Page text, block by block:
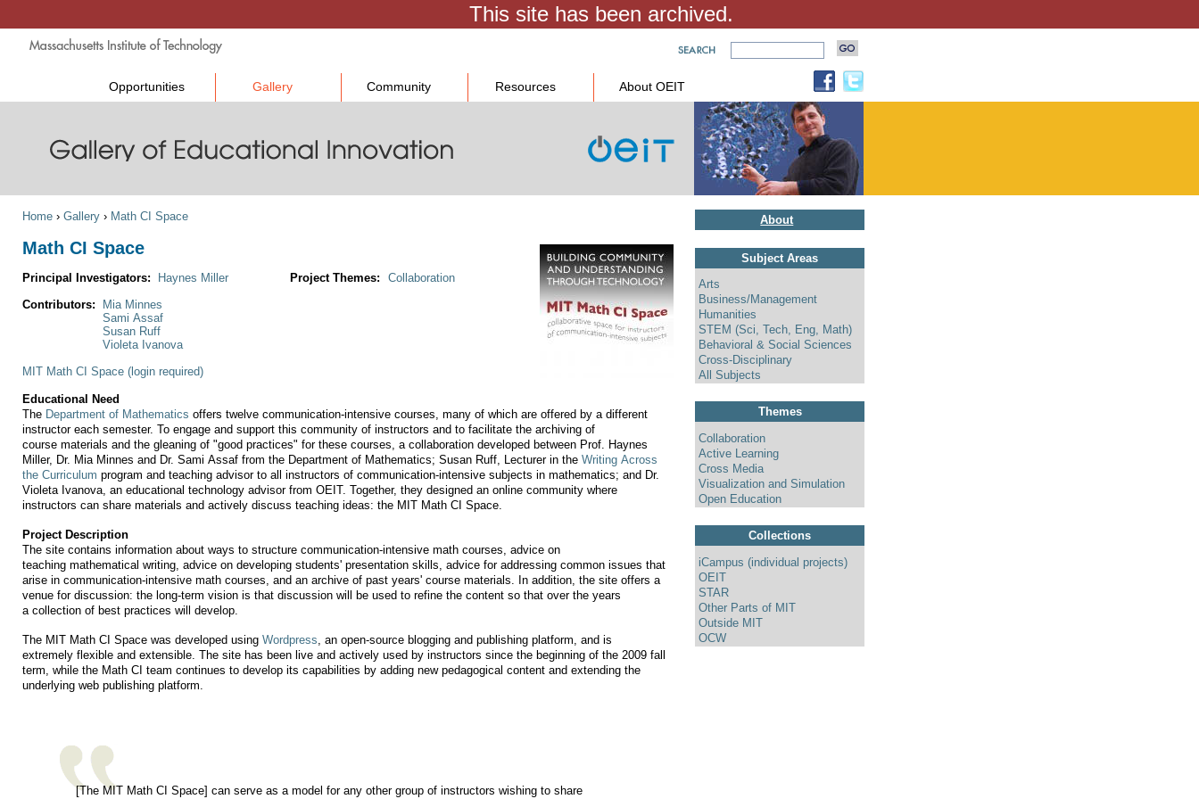
Opportunities Gallery Community Resources About OEIT
About
Subject Areas
Arts
Business/Management
Humanities
STEM (Sci, Tech, Eng, Math)
Behavioral & Social Sciences
Cross-Disciplinary
All Subjects
Themes
Collaboration
Active Learning
Cross Media
Visualization and Simulation
Open Education
Collections
iCampus (individual projects)
OEIT
STAR
Other Parts of MIT
Outside MIT
OCW
Home › Gallery › Math CI Space
Math CI Space
Project Themes: Collaboration
Principal Investigators:
Haynes Miller
Contributors:
Mia Minnes
Sami Assaf
Susan Ruff
Violeta Ivanova
MIT Math CI Space (login required)
Educational Need
The Department of Mathematics offers twelve communication-intensive courses, many of which are offered by a different
instructor each semester. To engage and support this community of instructors and to facilitate the archiving of
course materials and the gleaning of "good practices" for these courses, a collaboration developed between Prof. Haynes
Miller, Dr. Mia Minnes and Dr. Sami Assaf from the Department of Mathematics; Susan Ruff, Lecturer in the Writing Across
the Curriculum program and teaching advisor to all instructors of communication-intensive subjects in mathematics; and Dr.
Violeta Ivanova, an educational technology advisor from OEIT. Together, they designed an online community where
instructors can share materials and actively discuss teaching ideas: the MIT Math CI Space.
Project Description
The site contains information about ways to structure communication-intensive math courses, advice on
teaching mathematical writing, advice on developing students' presentation skills, advice for addressing common issues that
arise in communication-intensive math courses, and an archive of past years' course materials. In addition, the site offers a
venue for discussion: the long-term vision is that discussion will be used to refine the content so that over the years
a collection of best practices will develop.
The MIT Math CI Space was developed using Wordpress , an open-source blogging and publishing platform, and is
extremely flexible and extensible. The site has been live and actively used by instructors since the beginning of the 2009 fall
term, while the Math CI team continues to develop its capabilities by adding new pedagogical content and extending the
underlying web publishing platform.
[The MIT Math CI Space] can serve as a model for any other group of instructors wishing to share